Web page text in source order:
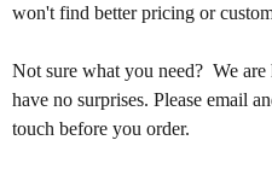
won't find better pricing or
Not sure what you need?  We
have no surprises. Please email
touch before you order.